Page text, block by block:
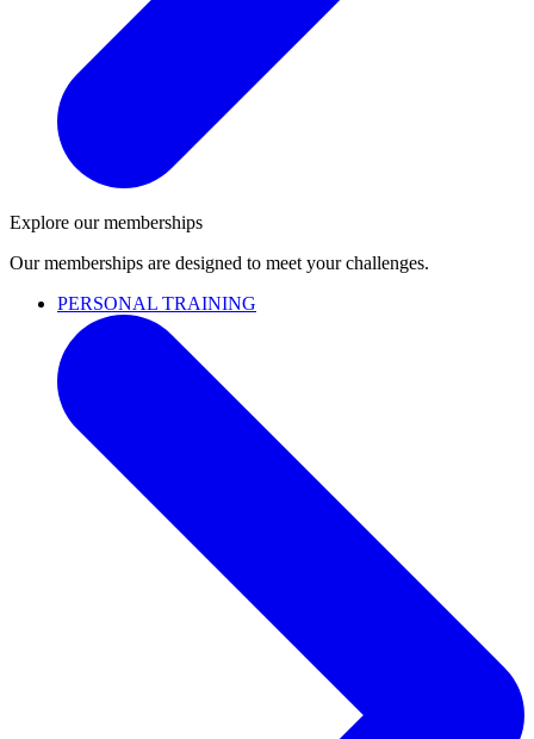
Explore our memberships
Our memberships are designed to meet your challenges.
PERSONAL TRAINING